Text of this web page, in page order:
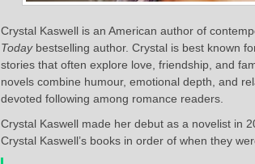
Crystal Kaswell is an American author of
Todaybestselling author. Crystal is best known
stories that often explore love, friendship, and
novels combine humour, emotional depth, and
devoted following among romance readers.
Crystal Kaswell made her debut as a novelist in
Crystal Kaswell’s books in order of when they